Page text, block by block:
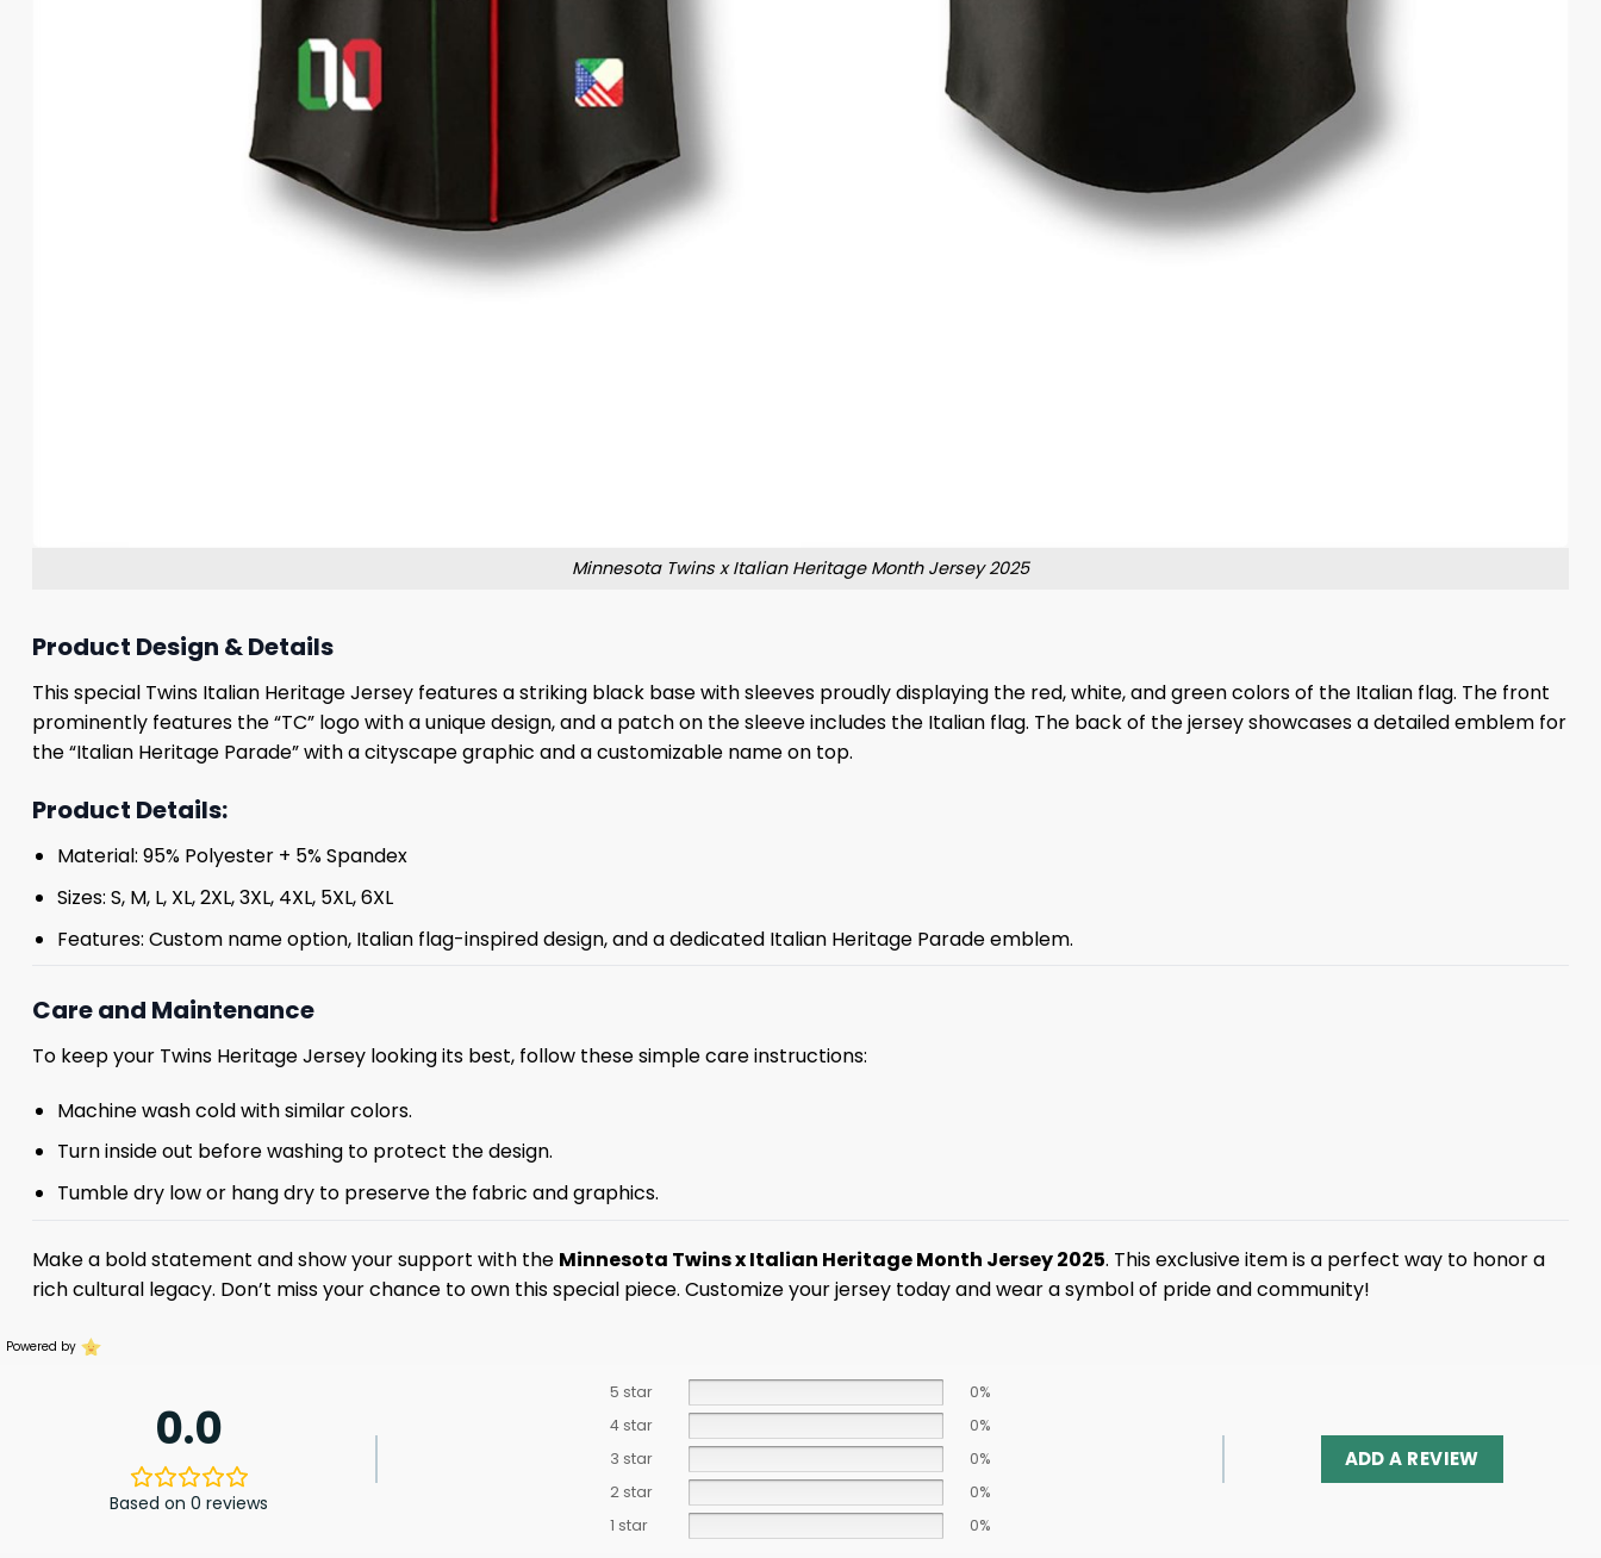
Minnesota Twins x Italian Heritage Month Jersey 2025
Product Design & Details
This special Twins Italian Heritage Jersey features a striking black base with sleeves proudly displaying the red, white, and green colors of the Italian flag. The front
prominently features the “TC” logo with a unique design, and a patch on the sleeve includes the Italian flag. The back of the jersey showcases a detailed emblem for
the “Italian Heritage Parade” with a cityscape graphic and a customizable name on top.
Product Details:
Material: 95% Polyester + 5% Spandex
Sizes: S, M, L, XL, 2XL, 3XL, 4XL, 5XL, 6XL
Features: Custom name option, Italian flag-inspired design, and a dedicated Italian Heritage Parade emblem.
Care and Maintenance
To keep your Twins Heritage Jersey looking its best, follow these simple care instructions:
Machine wash cold with similar colors.
Turn inside out before washing to protect the design.
Tumble dry low or hang dry to preserve the fabric and graphics.
Make a bold statement and show your support with the Minnesota Twins x Italian Heritage Month Jersey 2025. This exclusive item is a perfect way to honor a
rich cultural legacy. Don’t miss your chance to own this special piece. Customize your jersey today and wear a symbol of pride and community!
Powered by
0.0
Based on 0 reviews
5 star
0%
4 star
0%
3 star
0%
2 star
0%
1 star
0%
ADD A REVIEW